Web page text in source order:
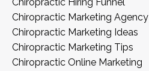
Chiropractic Hiring Funnel
Chiropractic Marketing Agency
Chiropractic Marketing Ideas
Chiropractic Marketing Tips
Chiropractic Online Marketing